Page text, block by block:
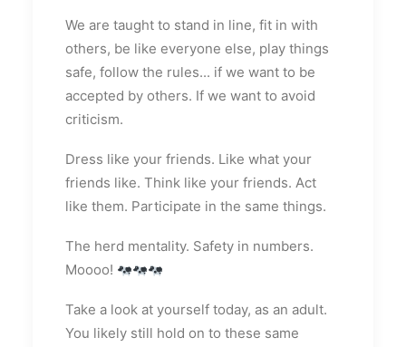
We are taught to stand in line, fit in with
others, be like everyone else, play things
safe, follow the rules... if we want to be
accepted by others. If we want to avoid
criticism.
Dress like your friends. Like what your
friends like. Think like your friends. Act
like them. Participate in the same things.
The herd mentality. Safety in numbers.
Moooo!
Take a look at yourself today, as an adult.
You likely still hold on to these same